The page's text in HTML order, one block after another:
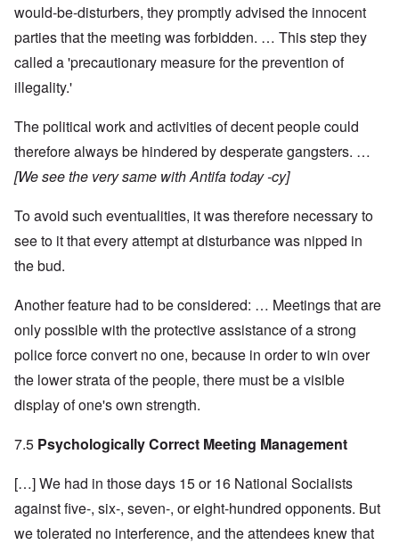
would-be-disturbers, they promptly advised the innocent
parties that the meeting was forbidden. … This step they
called a 'precautionary measure for the prevention of
illegality.'
The political work and activities of decent people could
therefore always be hindered by desperate gangsters. …
[We see the very same with Antifa today -cy]
To avoid such eventualities, it was therefore necessary to
see to it that every attempt at disturbance was nipped in
the bud.
Another feature had to be considered: … Meetings that are
only possible with the protective assistance of a strong
police force convert no one, because in order to win over
the lower strata of the people, there must be a visible
display of one's own strength.
7.5 Psychologically Correct Meeting Management
[…] We had in those days 15 or 16 National Socialists
against five-, six-, seven-, or eight-hundred opponents. But
we tolerated no interference, and the attendees knew that